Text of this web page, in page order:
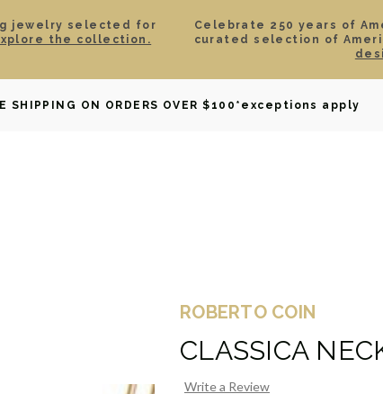
jewelry selected for
the collection.
Celebrate 250 years of
curated selection of
SHIPPING ON ORDERS OVER $100 *exceptions apply
DAVID YURMAN BRIDAL WATCHES GIFTS
ROBERTO COIN
CLASSICA
Write a Review